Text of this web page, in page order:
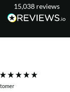
15,038 reviews